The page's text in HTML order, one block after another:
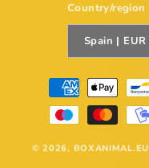
Country/region
Payment
methods
© 2026, BOXANIMAL.EU